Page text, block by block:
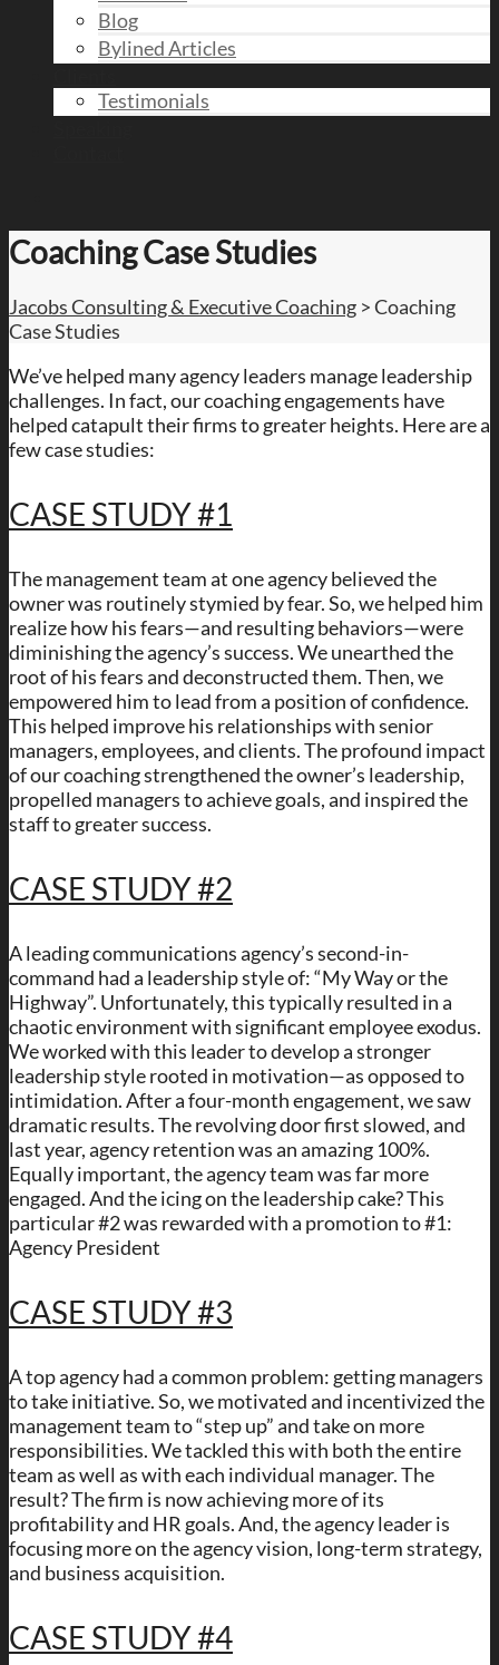
Blog
Bylined Articles
Testimonials
Coaching Case Studies
Jacobs Consulting & Executive Coaching >Coaching
Case Studies
We’ve helped many agency leaders manage leadership
challenges. In fact, our coaching engagements have
helped catapult their firms to greater heights. Here are a
few case studies:
CASE STUDY #1
The management team at one agency believed the
owner was routinely stymied by fear. So, we helped him
realize how his fears—and resulting behaviors—were
diminishing the agency’s success. We unearthed the
root of his fears and deconstructed them. Then, we
empowered him to lead from a position of confidence.
This helped improve his relationships with senior
managers, employees, and clients. The profound impact
of our coaching strengthened the owner’s leadership,
propelled managers to achieve goals, and inspired the
staff to greater success.
CASE STUDY #2
A leading communications agency’s second-in-
command had a leadership style of: “My Way or the
Highway”. Unfortunately, this typically resulted in a
chaotic environment with significant employee exodus.
We worked with this leader to develop a stronger
leadership style rooted in motivation—as opposed to
intimidation. After a four-month engagement, we saw
dramatic results. The revolving door first slowed, and
last year, agency retention was an amazing 100%.
Equally important, the agency team was far more
engaged. And the icing on the leadership cake? This
particular #2 was rewarded with a promotion to #1:
Agency President
CASE STUDY #3
A top agency had a common problem: getting managers
to take initiative. So, we motivated and incentivized the
management team to “step up” and take on more
responsibilities. We tackled this with both the entire
team as well as with each individual manager. The
result? The firm is now achieving more of its
profitability and HR goals. And, the agency leader is
focusing more on the agency vision, long-term strategy,
and business acquisition.
CASE STUDY #4